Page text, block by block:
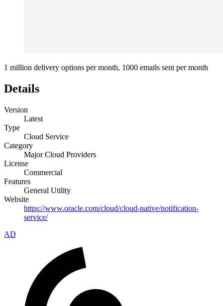
1 million delivery options per month, 1000 emails sent per month
Details
Version
Latest
Type
Cloud Service
Category
Major Cloud Providers
License
Commercial
Features
General Utility
Website
https://www.oracle.com/cloud/cloud-native/notification-
service/
AD